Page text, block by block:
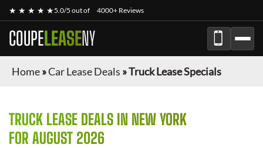
★ ★ ★ ★ ★5.0/5 out of 4000+ Reviews
COUPELEASENY
Home»Car Lease Deals »Truck Lease Specials
TRUCK LEASE DEALS IN NEW YORK
FOR AUGUST 2026